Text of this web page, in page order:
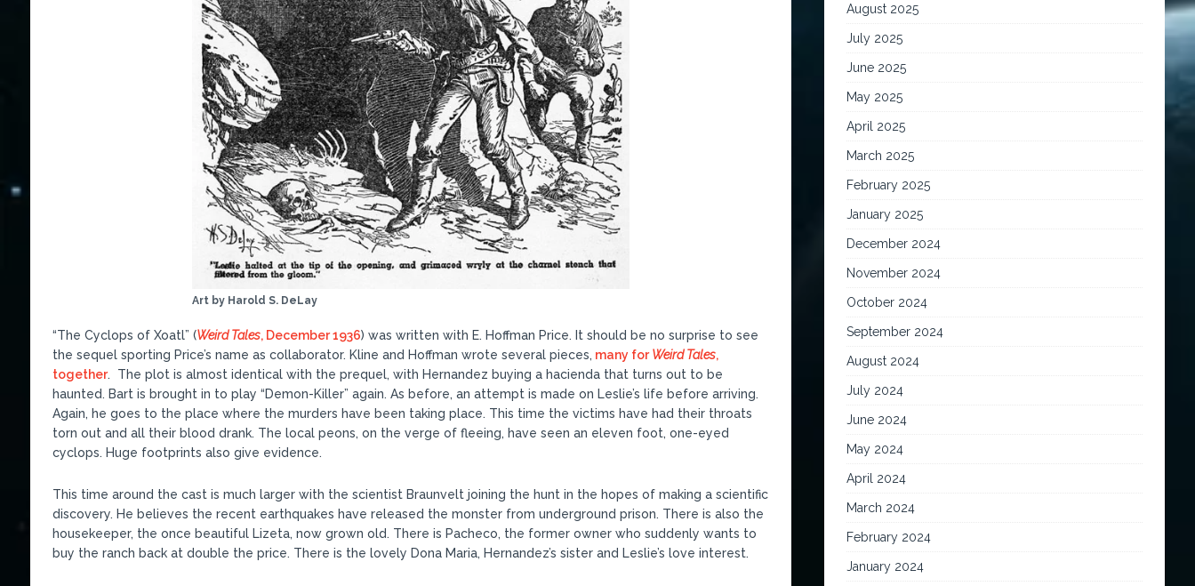
Art by Harold S. DeLay
“The Cyclops of Xoatl” (Weird Tales, December 1936) was written with E. Hoffman Price. It should be no surprise to see
the sequel sporting Price’s name as collaborator. Kline and Hoffman wrote several pieces, many forWeird Tales,
together. The plot is almost identical with the prequel, with Hernandez buying a hacienda that turns out to be
haunted. Bart is brought in to play “Demon-Killer” again. As before, an attempt is made on Leslie’s life before arriving.
Again, he goes to the place where the murders have been taking place. This time the victims have had their throats
torn out and all their blood drank. The local peons, on the verge of fleeing, have seen an eleven foot, one-eyed
cyclops. Huge footprints also give evidence.
This time around the cast is much larger with the scientist Braunvelt joining the hunt in the hopes of making a scientific
discovery. He believes the recent earthquakes have released the monster from underground prison. There is also the
housekeeper, the once beautiful Lizeta, now grown old. There is Pacheco, the former owner who suddenly wants to
buy the ranch back at double the price. There is the lovely Dona Maria, Hernandez’s sister and Leslie’s love interest.
August 2025
July 2025
June 2025
May 2025
April 2025
March 2025
February 2025
January 2025
December 2024
November 2024
October 2024
September 2024
August 2024
July 2024
June 2024
May 2024
April 2024
March 2024
February 2024
January 2024